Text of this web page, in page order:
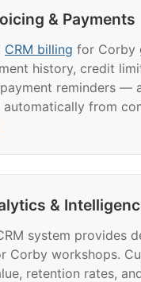
& Payments
CRM billing for Corby
history, credit
reminders —
automatically from
&
system provides
Corby workshops.
retention rates,